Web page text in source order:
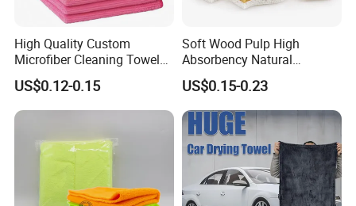
High Quality Custom
Microfiber Cleaning Towel
Absorbent Car Care
Cleaning Towel Microfiber
Cleaning Towel for Kitchen
US$0.12-0.15
Soft Wood Pulp High
Absorbency Natural
Biodegradable Eco Friendly
Coconut Cellulose Sponge
for Sink
US$0.15-0.23